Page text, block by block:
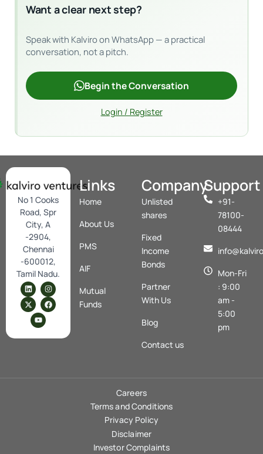
Want a clear next step?
Speak with Kalviro on WhatsApp — a practical
conversation, not a pitch.
Begin the Conversation
Login / Register
No 1 Cooks
Road, Spr
City, A
-2904,
Chennai
-600012,
Tamil Nadu.
L
i
n
k
e
d
n
I
n
s
t
a
a
X
-
t
w
i
e
F
a
c
e
b
k
Y
o
u
u
b
e
Links
Home
About Us
PMS
AIF
Mutual
Funds
Company
Unlisted
shares
Fixed
Income
Bonds
Partner
With Us
Blog
Contact us
Support
+91-
78100-
08444
Mon-Fri
: 9:00
am -
5:00
pm
Careers
Terms and Conditions
Privacy Policy
Disclaimer
Investor Complaints